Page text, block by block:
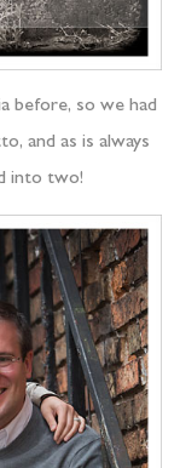
before, so we had
and as is always
into two!